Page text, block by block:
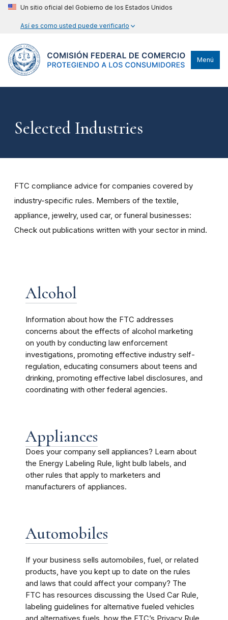
Un sitio oficial del Gobierno de los Estados Unidos
Así es como usted puede verificarlo
Menú
Selected Industries
FTC compliance advice for companies covered by
industry-specific rules. Members of the textile,
appliance, jewelry, used car, or funeral businesses:
Check out publications written with your sector in mind.
Alcohol
Information about how the FTC addresses
concerns about the effects of alcohol marketing
on youth by conducting law enforcement
investigations, promoting effective industry self-
regulation, educating consumers about teens and
drinking, promoting effective label disclosures, and
coordinating with other federal agencies.
Appliances
Does your company sell appliances? Learn about
the Energy Labeling Rule, light bulb labels, and
other rules that apply to marketers and
manufacturers of appliances.
Automobiles
If your business sells automobiles, fuel, or related
products, have you kept up to date on the rules
and laws that could affect your company? The
FTC has resources discussing the Used Car Rule,
labeling guidelines for alternative fueled vehicles